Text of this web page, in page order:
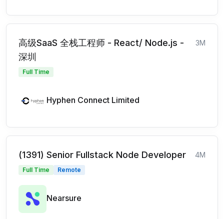
高级SaaS 全栈工程师 - React/ Node.js -
深圳
3M
Full Time
Hyphen Connect Limited
(1391) Senior Fullstack Node Developer 4M
Full Time Remote
Nearsure